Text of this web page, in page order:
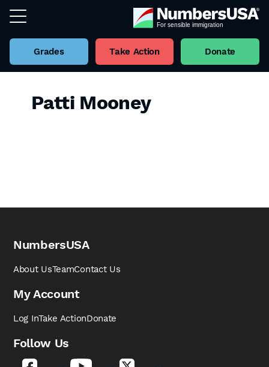
Grades Take Action Donate
Patti Mooney
NumbersUSA
About UsTeamContact Us
My Account
Log InTake ActionDonate
Follow Us